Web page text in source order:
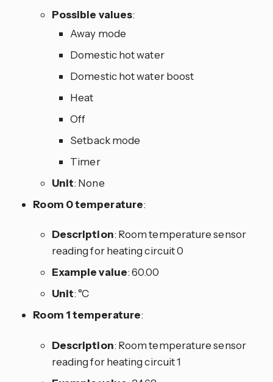
Possible values:
Away mode
Domestic hot water
Domestic hot water boost
Heat
Off
Setback mode
Timer
Unit: None
Room 0 temperature:
Description: Room temperature sensor
reading for heating circuit 0
Example value: 60.00
Unit: °C
Room 1 temperature:
Description: Room temperature sensor
reading for heating circuit 1